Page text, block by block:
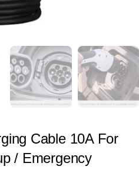
Cable 10A For
/ Emergency